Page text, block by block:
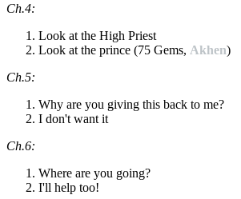
Ch.4:
Look at the High Priest
Look at the prince (75 Gems, Akhen)
Ch.5:
Why are you giving this back to me?
I don't want it
Ch.6:
Where are you going?
I'll help too!